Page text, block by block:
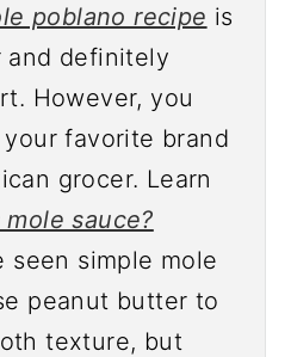
poblano recipe is
and definitely
However, you
favorite brand
grocer. Learn
sauce?
seen simple mole
peanut butter to
texture, but